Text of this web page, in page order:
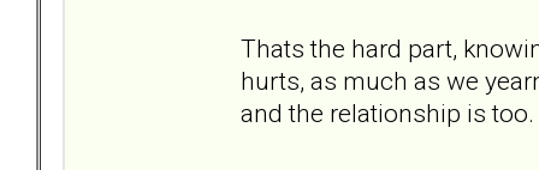
Thats the hard part,
hurts, as much as we
and the relationship is too.